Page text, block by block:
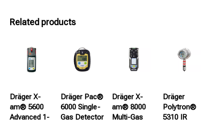
Related products
Dräger X-
am® 5600
Advanced 1-
Dräger Pac®
6000 Single-
Gas Detector
Dräger X-
am® 8000
Multi-Gas
Dräger
Polytron®
5310 IR